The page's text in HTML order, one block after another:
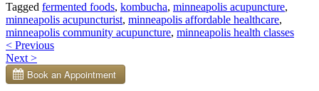
Kombucha!”
Tagged fermented foods, kombucha, minneapolis acupuncture,
minneapolis acupuncturist, minneapolis affordable healthcare,
minneapolis community acupuncture, minneapolis health classes
Posts
navigation
< Previous
Next >